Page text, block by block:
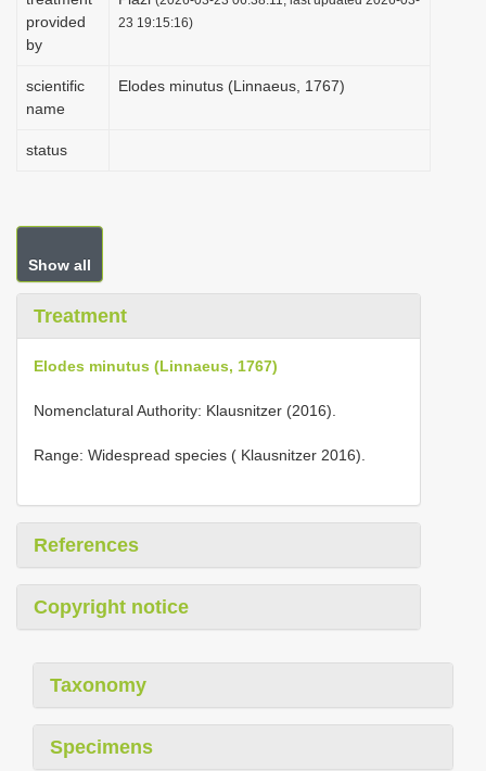
provided
by
23 19:15:16)
scientific
name
Elodes minutus (Linnaeus, 1767)
status
Show all
Treatment
Elodes minutus (Linnaeus, 1767)
Nomenclatural Authority: Klausnitzer (2016).
Range: Widespread species ( Klausnitzer 2016).
References
Copyright notice
Taxonomy
Specimens